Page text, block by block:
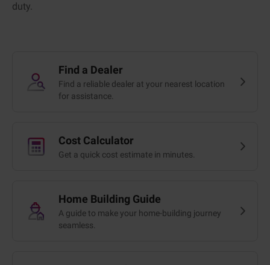
duty.
Find a Dealer
Find a reliable dealer at your nearest location
for assistance.
Cost Calculator
Get a quick cost estimate in minutes.
Home Building Guide
A guide to make your home-building journey
seamless.